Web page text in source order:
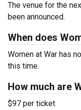
The venue for the
been announced.
When does
Women at War has
this time.
How much are
$97 per ticket